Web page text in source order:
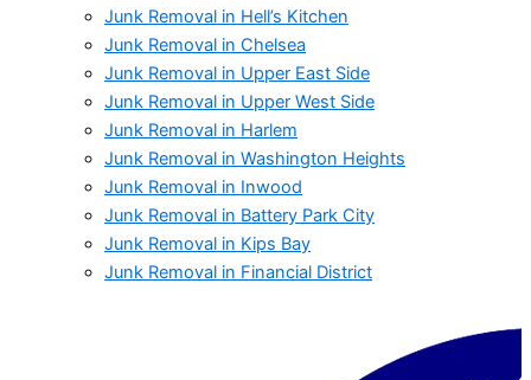
Junk Removal in Hell’s Kitchen
Junk Removal in Chelsea
Junk Removal in Upper East Side
Junk Removal in Upper West Side
Junk Removal in Harlem
Junk Removal in Washington Heights
Junk Removal in Inwood
Junk Removal in Battery Park City
Junk Removal in Kips Bay
Junk Removal in Financial District